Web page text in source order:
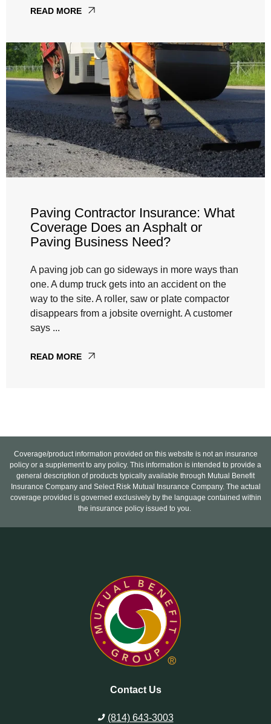
READ MORE
Paving Contractor Insurance: What
Coverage Does an Asphalt or
Paving Business Need?
A paving job can go sideways in more ways than
one. A dump truck gets into an accident on the
way to the site. A roller, saw or plate compactor
disappears from a jobsite overnight. A customer
says ...
READ MORE
Coverage/product information provided on this website is not an insurance
policy or a supplement to any policy. This information is intended to provide a
general description of products typically available through Mutual Benefit
Insurance Company and Select Risk Mutual Insurance Company. The actual
coverage provided is governed exclusively by the language contained within
the insurance policy issued to you.
Contact Us
(814) 643-3003